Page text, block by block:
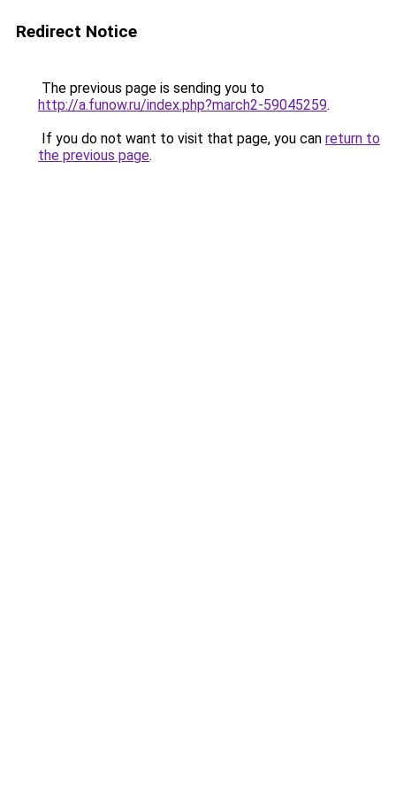
Redirect Notice
The previous page is sending you to
http://a.funow.ru/index.php?march2-59045259.
If you do not want to visit that page, you can return to
the previous page.